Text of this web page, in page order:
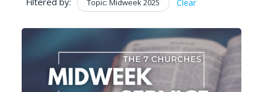
Topic: Midweek 2025 Clear